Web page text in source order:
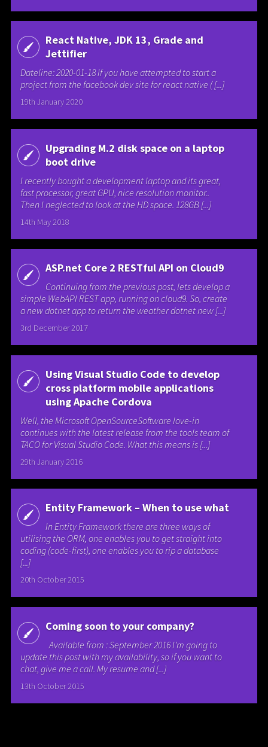
React Native, JDK 13, Grade and
Jettifier
Dateline: 2020-01-18 If you have attempted to start a
project from the facebook dev site for react native ( [...]
19th January 2020
Upgrading M.2 disk space on a laptop
boot drive
I recently bought a development laptop and its great,
fast processor, great GPU, nice resolution monitor..
Then I neglected to look at the HD space. 128GB [...]
14th May 2018
ASP.net Core 2 RESTful API on Cloud9
Continuing from the previous post, lets develop a
simple WebAPI REST app, running on cloud9. So, create
a new dotnet app to return the weather dotnet new [...]
3rd December 2017
Using Visual Studio Code to develop
cross platform mobile applications
using Apache Cordova
Well, the Microsoft OpenSourceSoftware love-in
continues with the latest release from the tools team of
TACO for Visual Studio Code. What this means is [...]
29th January 2016
Entity Framework – When to use what
In Entity Framework there are three ways of
utilising the ORM, one enables you to get straight into
coding (code-first), one enables you to rip a database
[...]
20th October 2015
Coming soon to your company?
Available from : September 2016 I’m going to
update this post with my availability, so if you want to
chat, give me a call. My resume and [...]
13th October 2015